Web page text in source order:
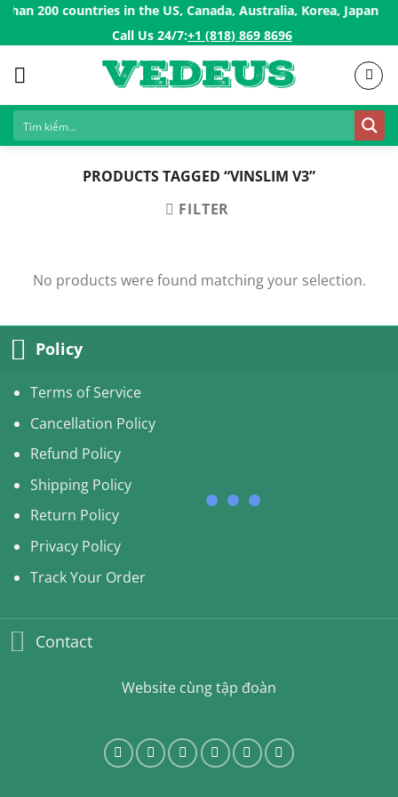
Skip200 countries in the US, Canada, Australia, Korea, Japan,
Call Us 24/7:ㅤ+1 (818) 869 8696
PRODUCTS TAGGED “VINSLIM V3”
FILTER
No products were found matching your selection.
Policy
Terms of Service
Cancellation Policy
Refund Policy
Shipping Policy
Return Policy
Privacy Policy
Track Your Order
Contact
Website cùng tập đoàn